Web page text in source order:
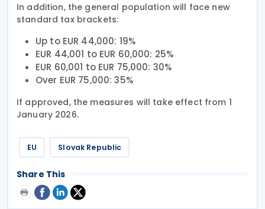
In addition, the general population will face new
standard tax brackets:
Up to EUR 44,000: 19%
EUR 44,001 to EUR 60,000: 25%
EUR 60,001 to EUR 75,000: 30%
Over EUR 75,000: 35%
If approved, the measures will take effect from 1
January 2026.
EU Slovak Republic
Share This